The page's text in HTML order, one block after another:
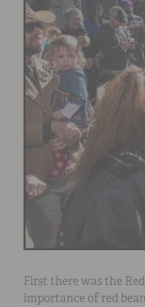
First there was the
importance of red